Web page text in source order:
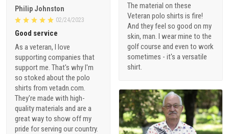
The material on these
Veteran polo shirts is fire!
And they feel so good on my
skin, man. I wear mine to the
golf course and even to work
sometimes - it's a versatile
shirt.
Philip Johnston
02/24/2023
Good service
As a veteran, I love
supporting companies that
support me. That's why I'm
so stoked about the polo
shirts from vetadn.com.
They're made with high-
quality materials and are a
great way to show off my
pride for serving our country.